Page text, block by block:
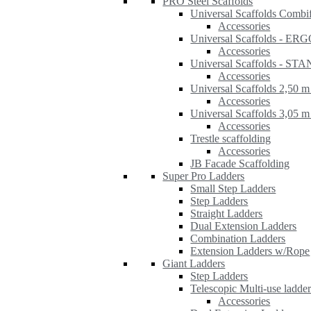
Universal Scaffolds
Accessories
Universal Scaffolds -
Accessories
Universal Scaffolds -
Accessories
Universal Scaffolds 2,50
Accessories
Universal Scaffolds 3,05
Accessories
Trestle scaffolding
Accessories
JB Facade Scaffolding
Super Pro Ladders
Small Step Ladders
Step Ladders
Straight Ladders
Dual Extension Ladders
Combination Ladders
Extension Ladders w/Rope
Giant Ladders
Step Ladders
Telescopic Multi-use ladder
Accessories